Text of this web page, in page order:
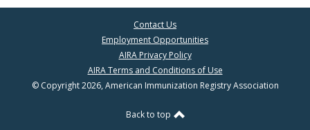
Contact Us
Employment Opportunities
AIRA Privacy Policy
AIRA Terms and Conditions of Use
© Copyright 2026, American Immunization Registry Association
Back to top